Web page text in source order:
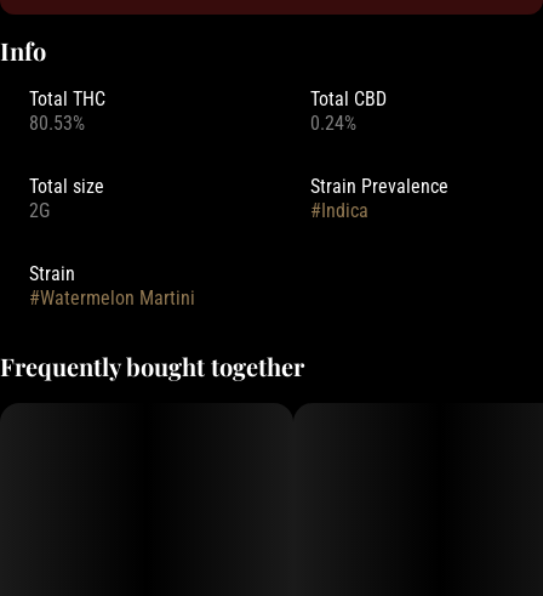
Info
Total THC
80.53%
Total CBD
0.24%
Total size
2G
Strain Prevalence
#Indica
Strain
#Watermelon Martini
Frequently bought together